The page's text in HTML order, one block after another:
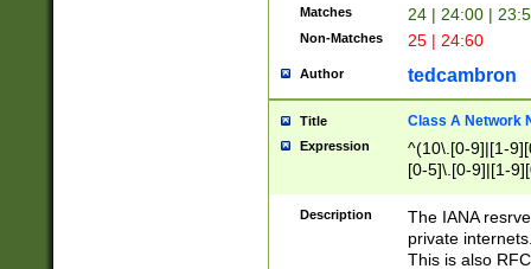
Matches 24 | 24:00 |
Non-Matches 25 | 24:60
Author tedcambron
Title Class A Network
Expression
^(10\.[0-9]|[1-
[0-5]\.[0-9]|[1-
Description
The IANA
private
This is also